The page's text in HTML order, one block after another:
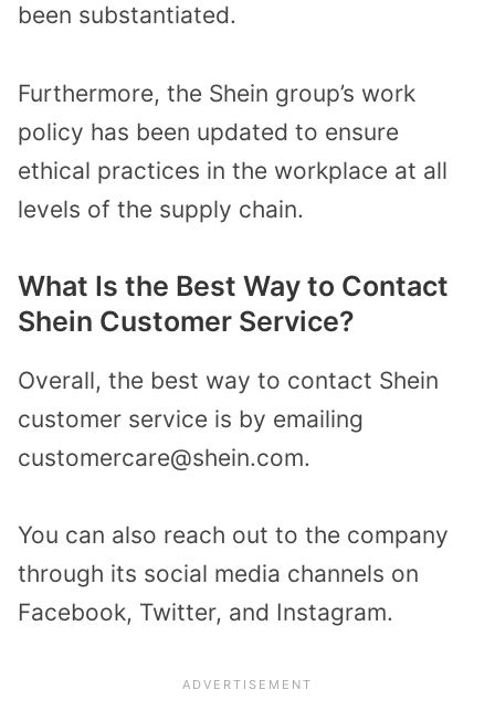
been substantiated.
Furthermore, the Shein group’s work
policy has been updated to ensure
ethical practices in the workplace at all
levels of the supply chain.
What Is the Best Way to Contact
Shein Customer Service?
Overall, the best way to contact Shein
customer service is by emailing
customercare@shein.com.
You can also reach out to the company
through its social media channels on
Facebook, Twitter, and Instagram.